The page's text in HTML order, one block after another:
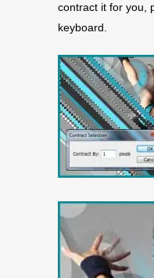
contract it for you,
keyboard.